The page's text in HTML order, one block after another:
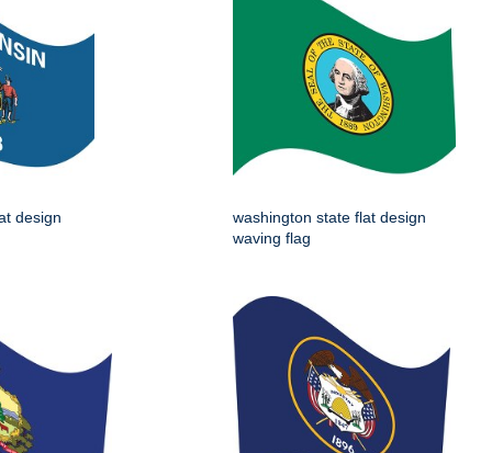
design
washington state flat design
waving flag